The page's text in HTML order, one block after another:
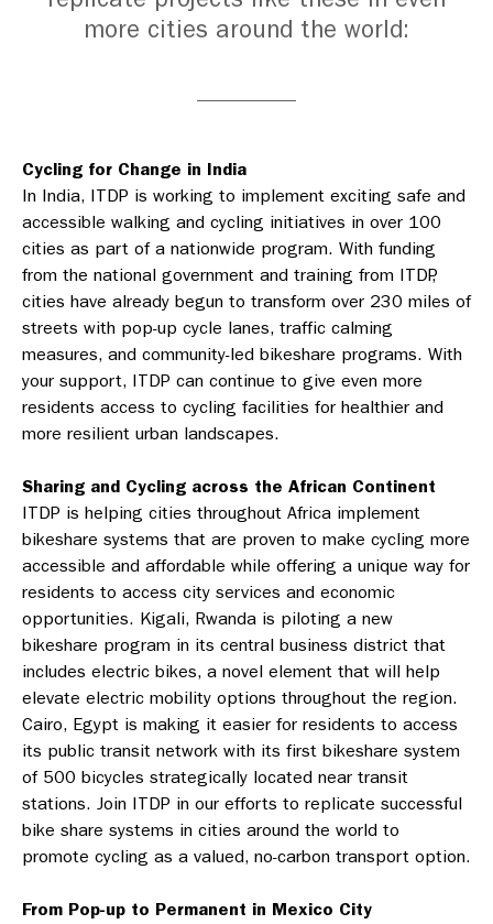
more cities around the world:
Cycling for Change in India
In India, ITDP is working to implement exciting safe and
accessible walking and cycling initiatives in over 100
cities as part of a nationwide program. With funding
from the national government and training from ITDP,
cities have already begun to transform over 230 miles of
streets with pop-up cycle lanes, traffic calming
measures, and community-led bikeshare programs. With
your support, ITDP can continue to give even more
residents access to cycling facilities for healthier and
more resilient urban landscapes.
Sharing and Cycling across the African Continent
ITDP is helping cities throughout Africa implement
bikeshare systems that are proven to make cycling more
accessible and affordable while offering a unique way for
residents to access city services and economic
opportunities. Kigali, Rwanda is piloting a new
bikeshare program in its central business district that
includes electric bikes, a novel element that will help
elevate electric mobility options throughout the region.
Cairo, Egypt is making it easier for residents to access
its public transit network with its first bikeshare system
of 500 bicycles strategically located near transit
stations. Join ITDP in our efforts to replicate successful
bike share systems in cities around the world to
promote cycling as a valued, no-carbon transport option.
From Pop-up to Permanent in Mexico City